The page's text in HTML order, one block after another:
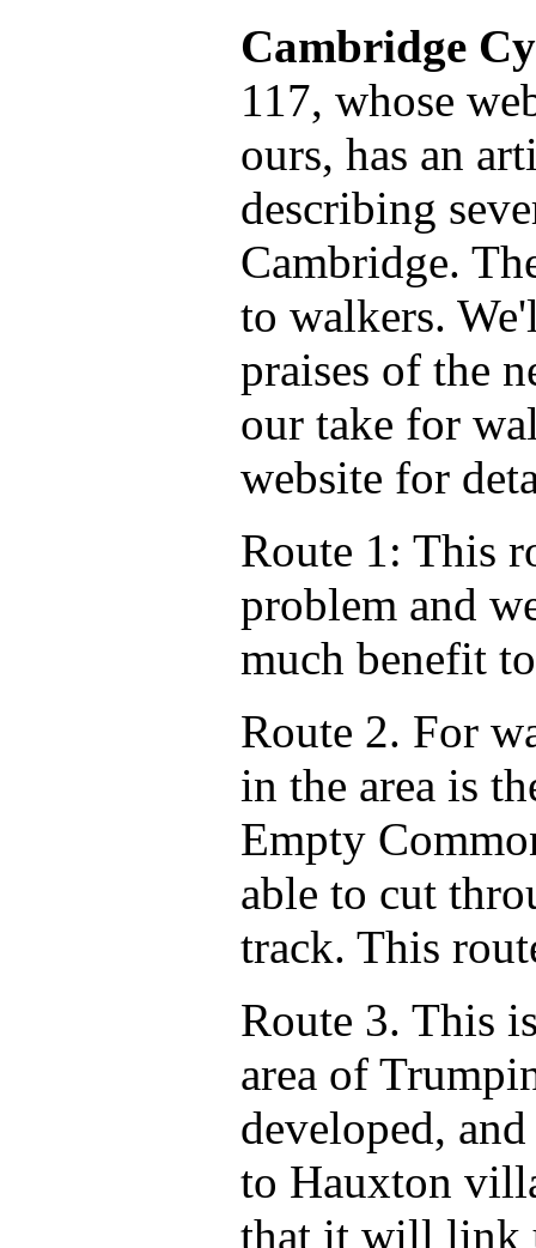
Cambridge
117, whose
ours, has an
describing
Cambridge.
to walkers.
praises of the
our take for
website for
Route 1: This
problem and
much benefit
Route 2. For
in the area is
Empty
able to cut
track. This
Route 3. This
area of
developed,
to Hauxton
that it will link